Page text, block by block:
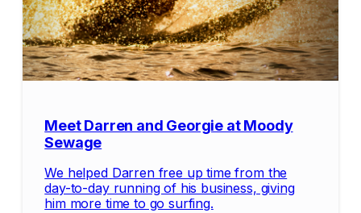
Meet Darren and Georgie at Moody
Sewage
We helped Darren free up time from the
day-to-day running of his business, giving
him more time to go surfing.